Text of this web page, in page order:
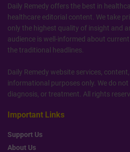
Daily Remedy offers the best in
healthcare editorial content. We take
only the highest quality of insight and
audience is well-informed about
the traditional headlines.
Daily Remedy website services,
informational purposes only. We do
diagnosis, or treatment. All rights
Important Links
Support Us
About Us